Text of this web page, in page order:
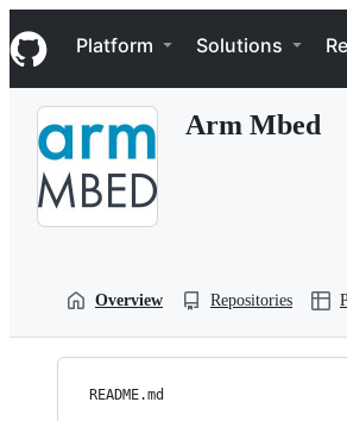
k
i
p
Navigation Menu
Platform Solutions
Arm Mbed
Overview Repositories
README.md